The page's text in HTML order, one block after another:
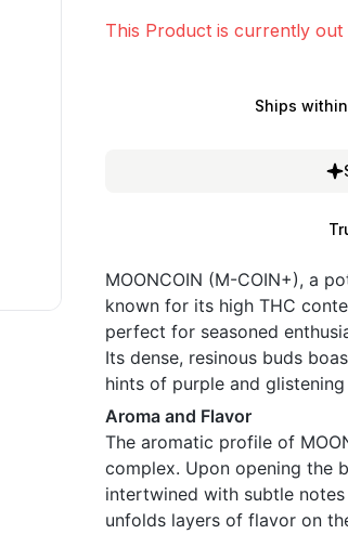
This Product is currently out
Ships
MOONCOIN (M-COIN+), a
known for its high THC
perfect for seasoned
Its dense, resinous buds
hints of purple and
Aroma and Flavor
The aromatic profile of
complex. Upon opening the
intertwined with subtle
unfolds layers of flavor on